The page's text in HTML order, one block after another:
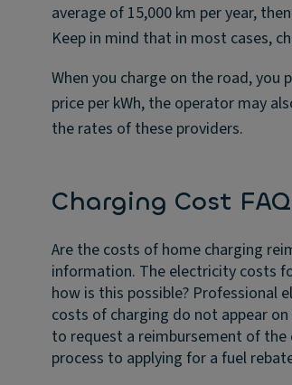
average of 15,000 km per year,
Keep in mind that in most cases,
When you charge on the road,
price per kWh, the operator may
the rates of these providers.
Charging Cost
Are the costs of home charging
information. The electricity costs
how is this possible? Professional
costs of charging do not appear
to request a reimbursement of the
process to applying for a fuel